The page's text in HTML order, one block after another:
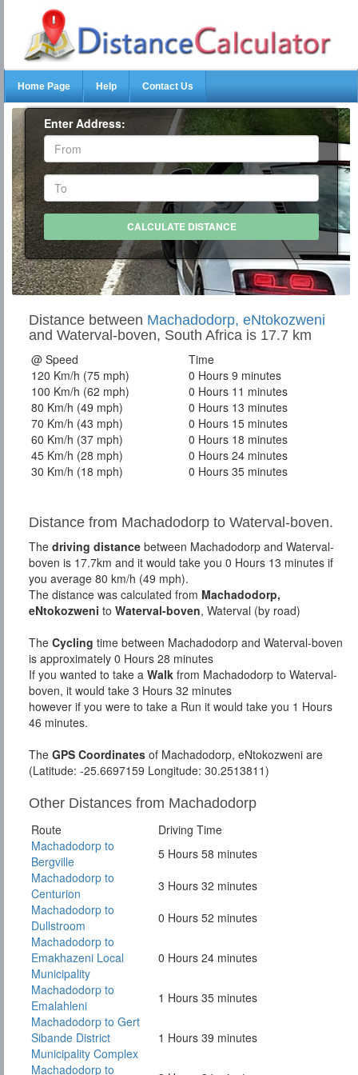
Home Page Help Contact Us
Enter Address:
Distance between Machadodorp, eNtokozweni
and Waterval-boven, South Africa is 17.7 km
@ Speed
Time
120 Km/h (75 mph)
0 Hours 9 minutes
100 Km/h (62 mph)
0 Hours 11 minutes
80 Km/h (49 mph)
0 Hours 13 minutes
70 Km/h (43 mph)
0 Hours 15 minutes
60 Km/h (37 mph)
0 Hours 18 minutes
45 Km/h (28 mph)
0 Hours 24 minutes
30 Km/h (18 mph)
0 Hours 35 minutes
Distance from Machadodorp to Waterval-boven.
The driving distance between Machadodorp and Waterval-
boven is 17.7km and it would take you 0 Hours 13 minutes if
you average 80 km/h (49 mph).
The distance was calculated from Machadodorp,
eNtokozweni to Waterval-boven, Waterval (by road)
The Cycling time between Machadodorp and Waterval-boven
is approximately 0 Hours 28 minutes
If you wanted to take a Walk from Machadodorp to Waterval-
boven, it would take 3 Hours 32 minutes
however if you were to take a Run it would take you 1 Hours
46 minutes.
The GPS Coordinates of Machadodorp, eNtokozweni are
(Latitude: -25.6697159 Longitude: 30.2513811)
Other Distances from Machadodorp
Route
Driving Time
Machadodorp to
Bergville
5 Hours 58 minutes
Machadodorp to
Centurion
3 Hours 32 minutes
Machadodorp to
Dullstroom
0 Hours 52 minutes
Machadodorp to
Emakhazeni Local
Municipality
0 Hours 24 minutes
Machadodorp to
Emalahleni
1 Hours 35 minutes
Machadodorp to Gert
Sibande District
Municipality Complex
1 Hours 39 minutes
Machadodorp to